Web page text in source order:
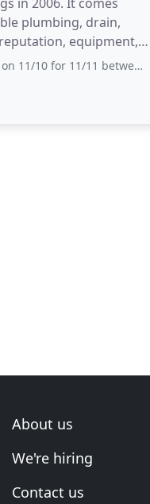
plumbing, drain,
9-11 with an estimate of 180
About us
We're hiring
Contact us